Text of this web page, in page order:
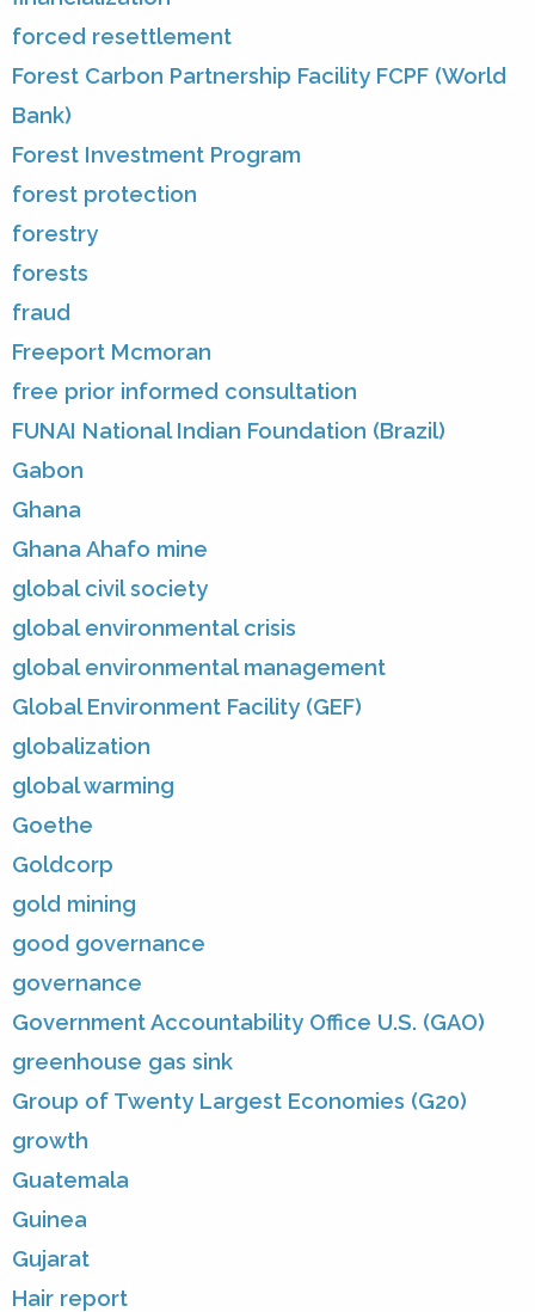
forced resettlement
Forest Carbon Partnership Facility FCPF (World
Bank)
Forest Investment Program
forest protection
forestry
forests
fraud
Freeport Mcmoran
free prior informed consultation
FUNAI National Indian Foundation (Brazil)
Gabon
Ghana
Ghana Ahafo mine
global civil society
global environmental crisis
global environmental management
Global Environment Facility (GEF)
globalization
global warming
Goethe
Goldcorp
gold mining
good governance
governance
Government Accountability Office U.S. (GAO)
greenhouse gas sink
Group of Twenty Largest Economies (G20)
growth
Guatemala
Guinea
Gujarat
Hair report